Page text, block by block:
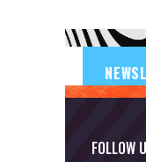
FOLLOW